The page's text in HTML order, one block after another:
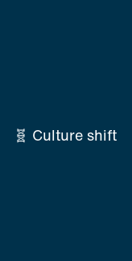
🧬 Culture shift